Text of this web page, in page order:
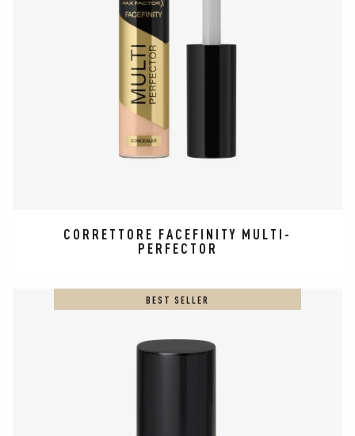
CORRETTORE​ FACEFINITY MULTI-
PERFECTOR
BEST SELLER